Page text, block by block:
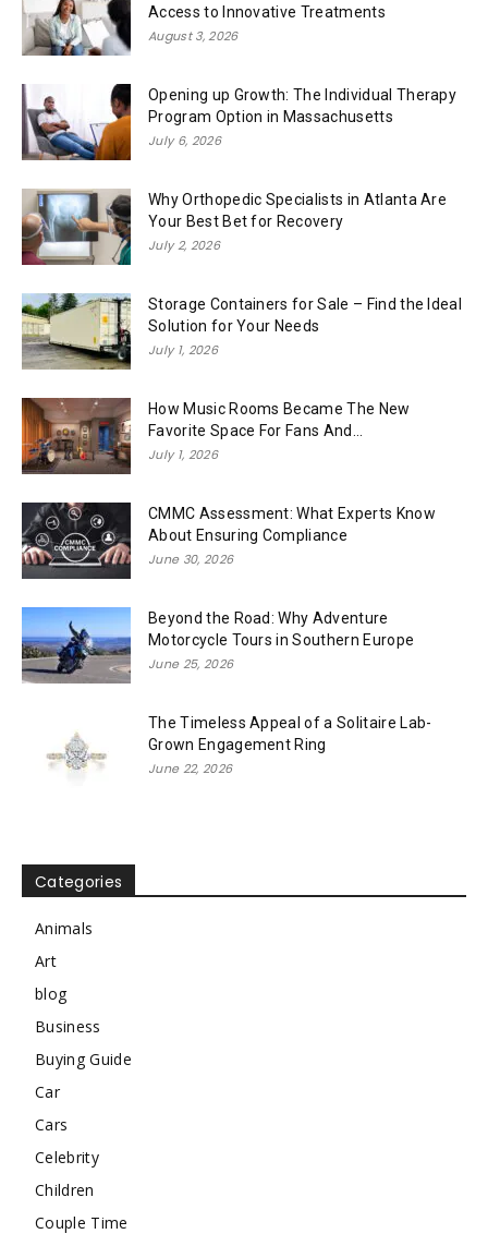
Access to Innovative Treatments
August 3, 2026
Opening up Growth: The Individual Therapy
Program Option in Massachusetts
July 6, 2026
Why Orthopedic Specialists in Atlanta Are
Your Best Bet for Recovery
July 2, 2026
Storage Containers for Sale – Find the Ideal
Solution for Your Needs
July 1, 2026
How Music Rooms Became The New
Favorite Space For Fans And...
July 1, 2026
CMMC Assessment: What Experts Know
About Ensuring Compliance
June 30, 2026
Beyond the Road: Why Adventure
Motorcycle Tours in Southern Europe
June 25, 2026
The Timeless Appeal of a Solitaire Lab-
Grown Engagement Ring
June 22, 2026
Categories
Animals
Art
blog
Business
Buying Guide
Car
Cars
Celebrity
Children
Couple Time